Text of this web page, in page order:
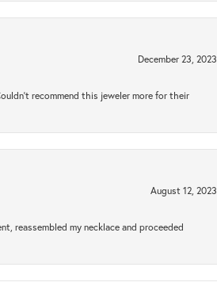
December 23, 2023
recommend this jeweler more for their
August 12, 2023
reassembled my necklace and proceeded